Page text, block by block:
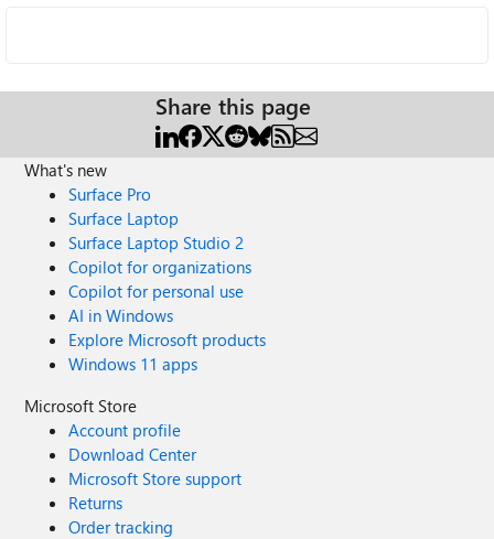
Share this page
What's new
Surface Pro
Surface Laptop
Surface Laptop Studio 2
Copilot for organizations
Copilot for personal use
AI in Windows
Explore Microsoft products
Windows 11 apps
Microsoft Store
Account profile
Download Center
Microsoft Store support
Returns
Order tracking